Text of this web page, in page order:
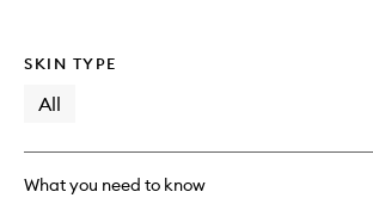
SKIN TYPE
All
What you need to know